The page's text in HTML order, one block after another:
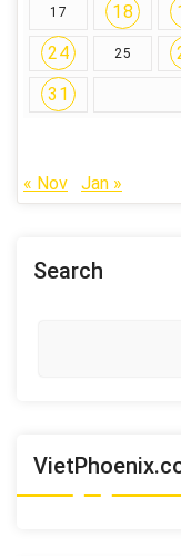
17 18
24
25
31
« Nov Jan »
Search